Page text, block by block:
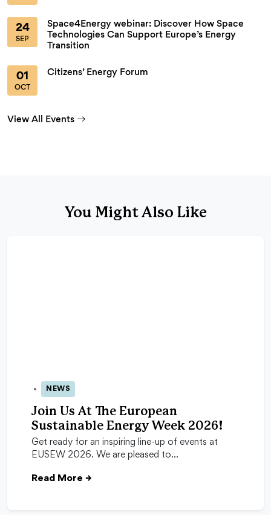
24
SEP
Space4Energy webinar: Discover How Space
Technologies Can Support Europe’s Energy
Transition
01
OCT
Citizens’ Energy Forum
View All Events
You Might Also Like
24 Apr 2026
NEWS
Join Us At The European
Sustainable Energy Week 2026!
Get ready for an inspiring line-up of events at
EUSEW 2026. We are pleased to…
Read More →